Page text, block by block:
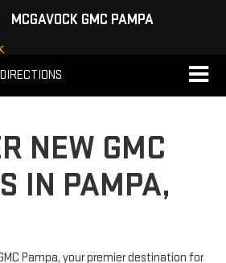
MCGAVOCK GMC PAMPA
DIRECTIONS
NEW GMC
IN PAMPA,
Pampa, your premier destination for